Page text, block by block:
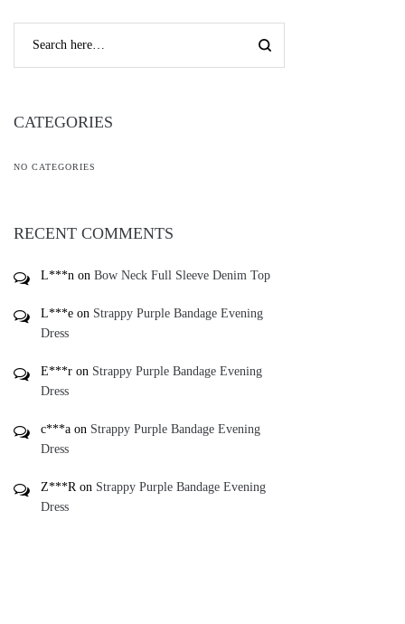
CATEGORIES
NO CATEGORIES
RECENT COMMENTS
L***n on Bow Neck Full Sleeve Denim Top
L***e on Strappy Purple Bandage Evening
Dress
E***r on Strappy Purple Bandage Evening
Dress
c***a on Strappy Purple Bandage Evening
Dress
Z***Ron Strappy Purple Bandage Evening
Dress